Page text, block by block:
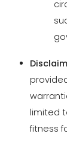
fitness
8.